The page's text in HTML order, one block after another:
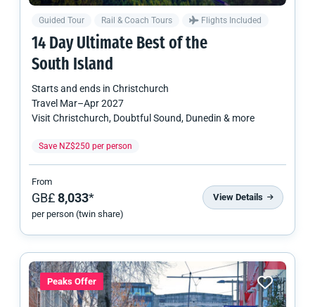
Guided Tour Rail & Coach Tours Flights Included
14 Day Ultimate Best of the
South Island
Starts and ends in Christchurch
Travel Mar–Apr 2027
Visit Christchurch, Doubtful Sound, Dunedin & more
Save NZ$250 per person
From
GB£8,033*
per person (twin share)
View Details
Peaks Offer